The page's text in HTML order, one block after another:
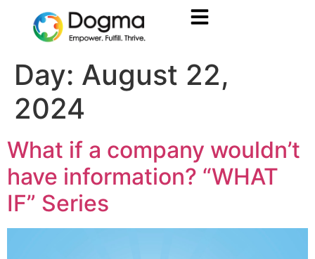
Day: August 22,
2024
What if a company wouldn’t
have information? “WHAT
IF” Series